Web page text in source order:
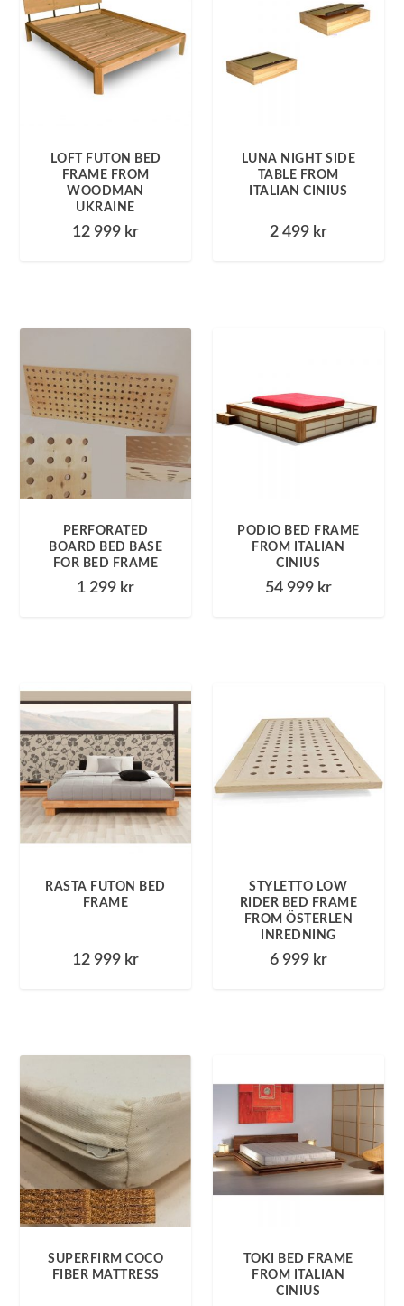
LOFT FUTON BED
FRAME FROM
WOODMAN
UKRAINE
12 999 kr
LUNA NIGHT SIDE
TABLE FROM
ITALIAN CINIUS
2 499 kr
PERFORATED
BOARD BED BASE
FOR BED FRAME
1 299 kr
PODIO BED FRAME
FROM ITALIAN
CINIUS
54 999 kr
RASTA FUTON BED
FRAME
12 999 kr
STYLETTO LOW
RIDER BED FRAME
FROM ÖSTERLEN
INREDNING
6 999 kr
SUPERFIRM COCO
FIBER MATTRESS
TOKI BED FRAME
FROM ITALIAN
CINIUS